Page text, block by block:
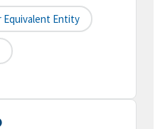
Equivalent Entity